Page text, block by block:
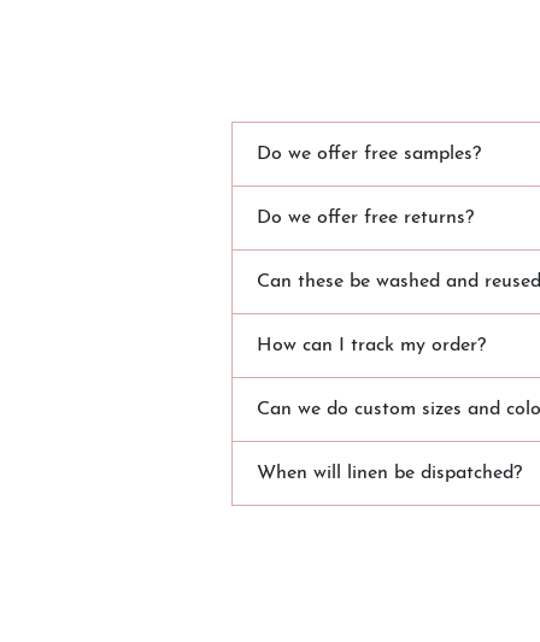
Do we offer free samples?
Do we offer free returns?
Can these be washed and
How can I track my order?
Can we do custom sizes and
When will linen be dispatched?